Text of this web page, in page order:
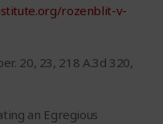
rozenblit-v-
20, 23, 218 A.3d 320,
an Egregious